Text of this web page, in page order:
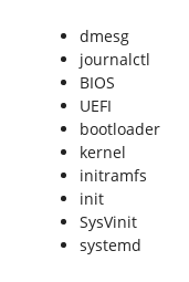
dmesg
journalctl
BIOS
UEFI
bootloader
kernel
initramfs
init
SysVinit
systemd